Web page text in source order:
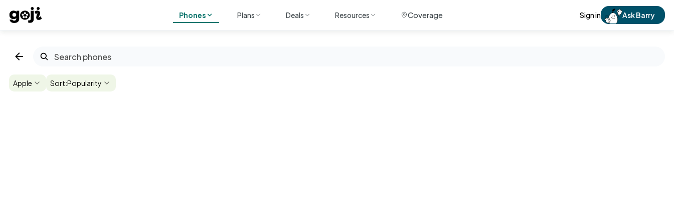
Phones Plans Deals Resources Coverage Sign in Ask Barry
Apple Sort:Popularity